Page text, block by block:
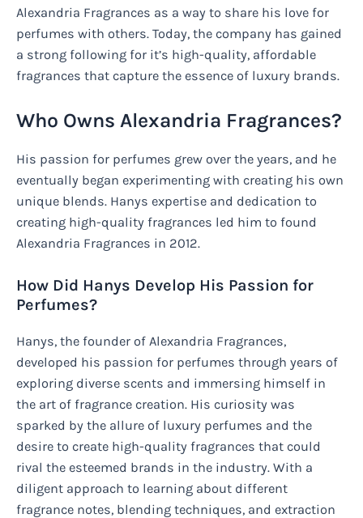
Alexandria Fragrances as a way to share his love for
perfumes with others. Today, the company has gained
a strong following for it’s high-quality, affordable
fragrances that capture the essence of luxury brands.
Who Owns Alexandria Fragrances?
His passion for perfumes grew over the years, and he
eventually began experimenting with creating his own
unique blends. Hanys expertise and dedication to
creating high-quality fragrances led him to found
Alexandria Fragrances in 2012.
How Did Hanys Develop His Passion for
Perfumes?
Hanys, the founder of Alexandria Fragrances,
developed his passion for perfumes through years of
exploring diverse scents and immersing himself in
the art of fragrance creation. His curiosity was
sparked by the allure of luxury perfumes and the
desire to create high-quality fragrances that could
rival the esteemed brands in the industry. With a
diligent approach to learning about different
fragrance notes, blending techniques, and extraction